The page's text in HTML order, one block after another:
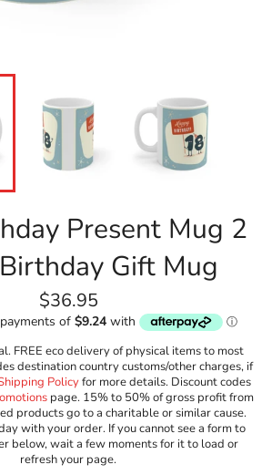
Present Mug 2
Gift Mug
Regular
price
$36.95
FREE eco delivery of physical items to most
destination country customs/other charges, if
Policyfor more details. Discount codes
page. 15% to 50% of gross profit from
products go to a charitable or similar cause.
with your order. If you cannot see a form to
below, wait a few moments for it to load or
refresh your page.